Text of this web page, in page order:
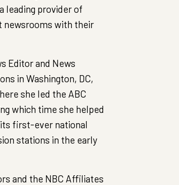
leading provider of
newsrooms with their
Editor and News
in Washington, DC,
she led the ABC
which time she helped
first-ever national
stations in the early
and the NBC Affiliates